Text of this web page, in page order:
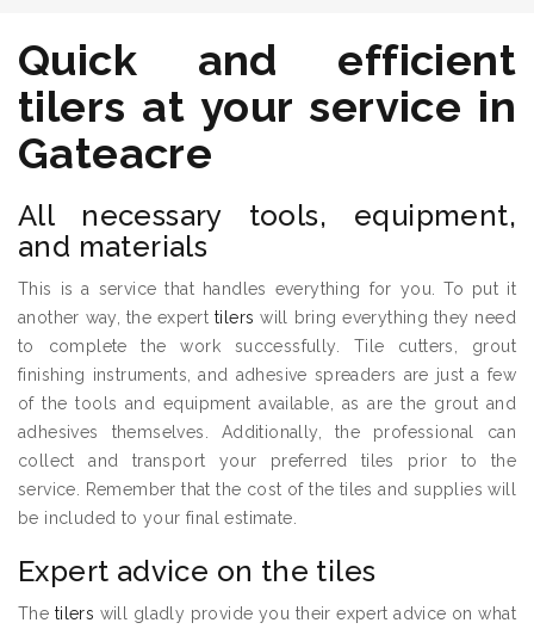
Quick and efficient
tilers at your service in
Gateacre
All necessary tools, equipment,
and materials
This is a service that handles everything for you. To put it
another way, the experttilers will bring everything they need
to complete the work successfully. Tile cutters, grout
finishing instruments, and adhesive spreaders are just a few
of the tools and equipment available, as are the grout and
adhesives themselves. Additionally, the professional can
collect and transport your preferred tiles prior to the
service. Remember that the cost of the tiles and supplies will
be included to your final estimate.
Expert advice on the tiles
The tilers will gladly provide you their expert advice on what